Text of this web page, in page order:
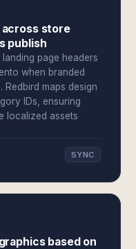
store
publish
page headers
when branded
Redbird maps design
IDs, ensuring
localized assets
SYNC
based on